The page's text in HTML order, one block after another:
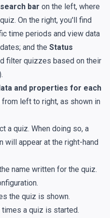
search bar on the left, where
On the right, you'll find
time periods and view data
and the Status
filter quizzes based on their
and properties for each
left to right, as shown in
a quiz. When doing so, a
will appear at the right-hand
name written for the quiz.
the quiz is shown.
times a quiz is started.